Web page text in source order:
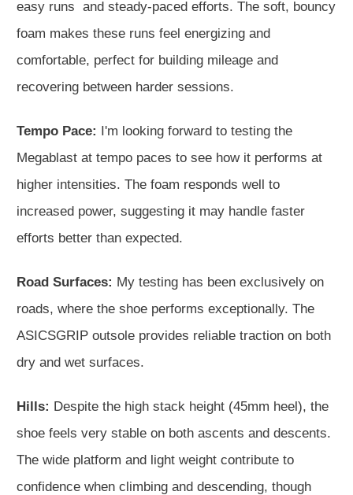
easy runs and steady-paced efforts. The soft, bouncy
foam makes these runs feel energizing and
comfortable, perfect for building mileage and
recovering between harder sessions.
Tempo Pace: I'm looking forward to testing the
Megablast at tempo paces to see how it performs at
higher intensities. The foam responds well to
increased power, suggesting it may handle faster
efforts better than expected.
Road Surfaces: My testing has been exclusively on
roads, where the shoe performs exceptionally. The
ASICSGRIP outsole provides reliable traction on both
dry and wet surfaces.
Hills: Despite the high stack height (45mm heel), the
shoe feels very stable on both ascents and descents.
The wide platform and light weight contribute to
confidence when climbing and descending, though